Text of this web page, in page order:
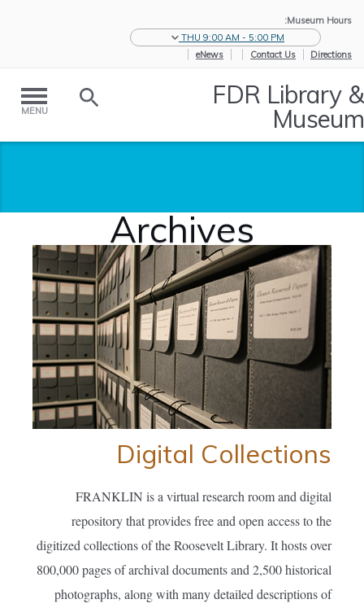
Museum Hours:
THU 9:00 AM - 5:00 PM
eNews
Contact Us Directions
FDR Library &
Museum
MENU
Archives
Home
Historic
Collections
/
Archives
Digital Collections
FRANKLIN is a virtual research room and digital
repository that provides free and open access to the
digitized collections of the Roosevelt Library. It hosts over
800,000 pages of archival documents and 2,500 historical
photographs, along with many detailed descriptions of